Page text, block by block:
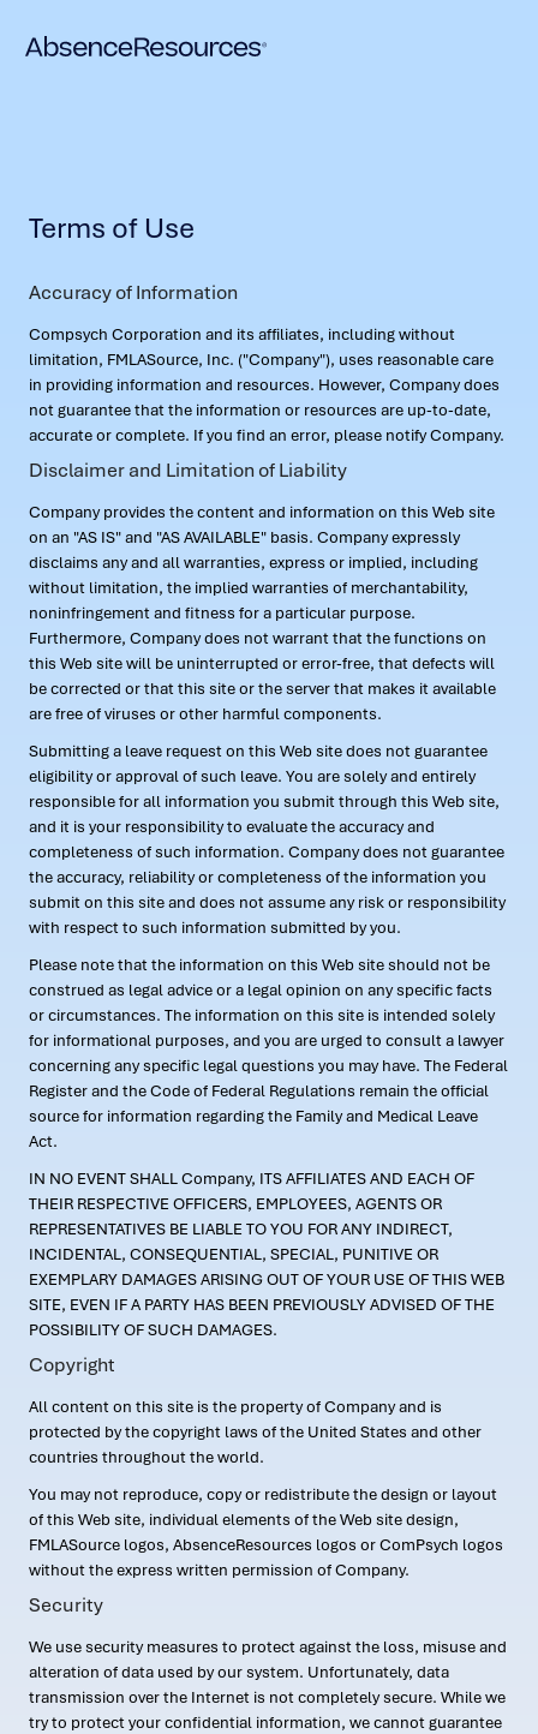
Terms of Use
Accuracy of Information
Compsych Corporation and its affiliates, including without
limitation, FMLASource, Inc. ("Company"), uses reasonable care
in providing information and resources. However, Company does
not guarantee that the information or resources are up-to-date,
accurate or complete. If you find an error, please notify Company.
Disclaimer and Limitation of Liability
Company provides the content and information on this Web site
on an "AS IS" and "AS AVAILABLE" basis. Company expressly
disclaims any and all warranties, express or implied, including
without limitation, the implied warranties of merchantability,
noninfringement and fitness for a particular purpose.
Furthermore, Company does not warrant that the functions on
this Web site will be uninterrupted or error-free, that defects will
be corrected or that this site or the server that makes it available
are free of viruses or other harmful components.
Submitting a leave request on this Web site does not guarantee
eligibility or approval of such leave. You are solely and entirely
responsible for all information you submit through this Web site,
and it is your responsibility to evaluate the accuracy and
completeness of such information. Company does not guarantee
the accuracy, reliability or completeness of the information you
submit on this site and does not assume any risk or responsibility
with respect to such information submitted by you.
Please note that the information on this Web site should not be
construed as legal advice or a legal opinion on any specific facts
or circumstances. The information on this site is intended solely
for informational purposes, and you are urged to consult a lawyer
concerning any specific legal questions you may have. The Federal
Register and the Code of Federal Regulations remain the official
source for information regarding the Family and Medical Leave
Act.
IN NO EVENT SHALL Company, ITS AFFILIATES AND EACH OF
THEIR RESPECTIVE OFFICERS, EMPLOYEES, AGENTS OR
REPRESENTATIVES BE LIABLE TO YOU FOR ANY INDIRECT,
INCIDENTAL, CONSEQUENTIAL, SPECIAL, PUNITIVE OR
EXEMPLARY DAMAGES ARISING OUT OF YOUR USE OF THIS WEB
SITE, EVEN IF A PARTY HAS BEEN PREVIOUSLY ADVISED OF THE
POSSIBILITY OF SUCH DAMAGES.
Copyright
All content on this site is the property of Company and is
protected by the copyright laws of the United States and other
countries throughout the world.
You may not reproduce, copy or redistribute the design or layout
of this Web site, individual elements of the Web site design,
FMLASource logos, AbsenceResources logos or ComPsych logos
without the express written permission of Company.
Security
We use security measures to protect against the loss, misuse and
alteration of data used by our system. Unfortunately, data
transmission over the Internet is not completely secure. While we
try to protect your confidential information, we cannot guarantee